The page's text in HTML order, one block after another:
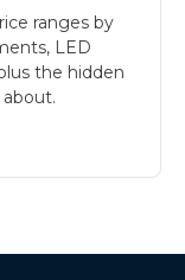
ranges by
LED
the hidden